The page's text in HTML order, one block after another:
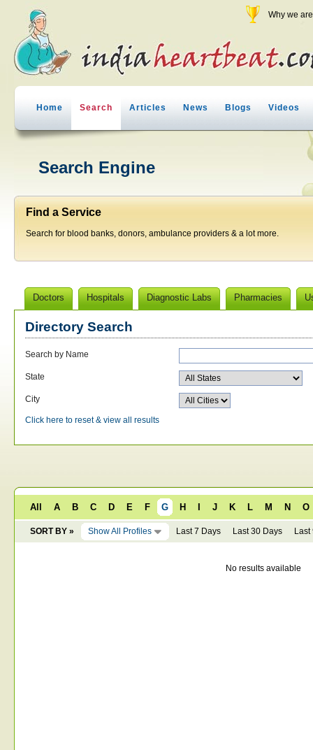
Why we
Home Search Articles News Blogs Videos
Search Engine
Find a Service
Search for blood banks, donors, ambulance providers & a lot more.
Doctors Hospitals Diagnostic Labs Pharmacies
Directory Search
Search by Name
State
City
Click here to reset & view all results
All A B C D E F G H J K L M N O
SORT BY » Show All Profiles Last 7 Days Last 30 Days Last
No results available